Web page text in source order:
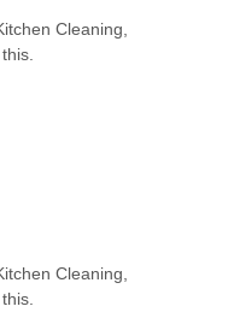
Cleaning,
Cleaning,